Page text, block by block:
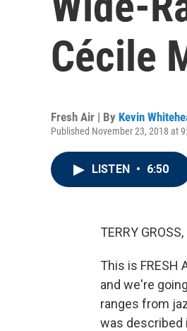
Cécile
Fresh Air | By Kevin
Published November 23, 2018 at
LISTEN • 6:50
TERRY
This is FRESH
and we're
ranges from
was described